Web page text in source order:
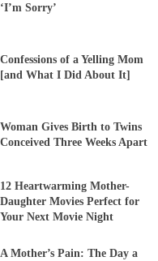
‘I’m Sorry’
Confessions of a Yelling Mom
[and What I Did About It]
Woman Gives Birth to Twins
Conceived Three Weeks Apart
12 Heartwarming Mother-
Daughter Movies Perfect for
Your Next Movie Night
A Mother’s Pain: The Day a